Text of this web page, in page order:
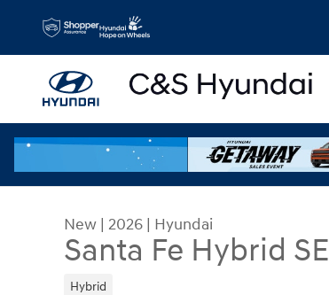
Skip to main content
New | 2026 | Hyundai
Santa Fe Hybrid SE
Hybrid